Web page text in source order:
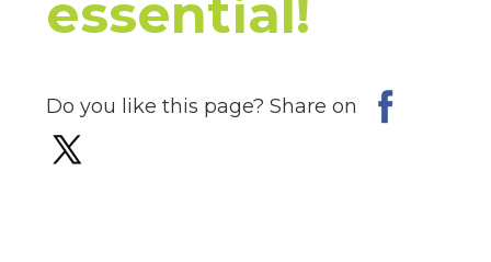
essential!
Do you like this page? Share on